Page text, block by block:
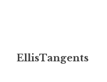
to
EllisTangents